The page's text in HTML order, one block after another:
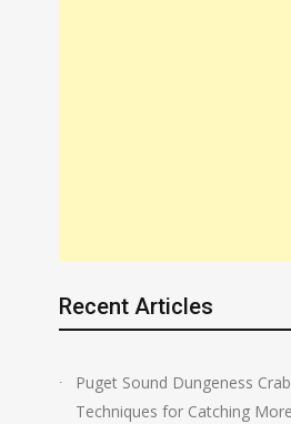
Recent Articles
Puget Sound Dungeness
Techniques for Catching